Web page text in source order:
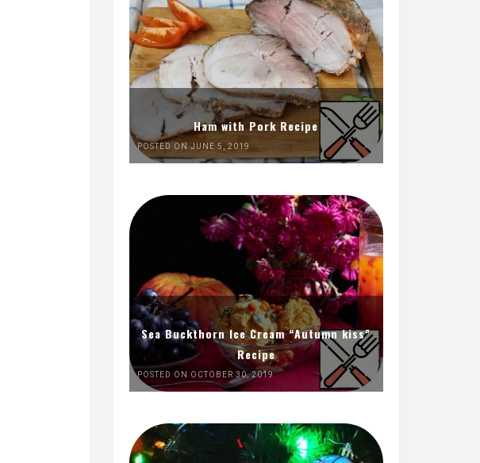
Ham with Pork Recipe
POSTED ON JUNE 5, 2019
Sea Buckthorn Ice Cream “Autumn kiss”
Recipe
POSTED ON OCTOBER 30, 2019